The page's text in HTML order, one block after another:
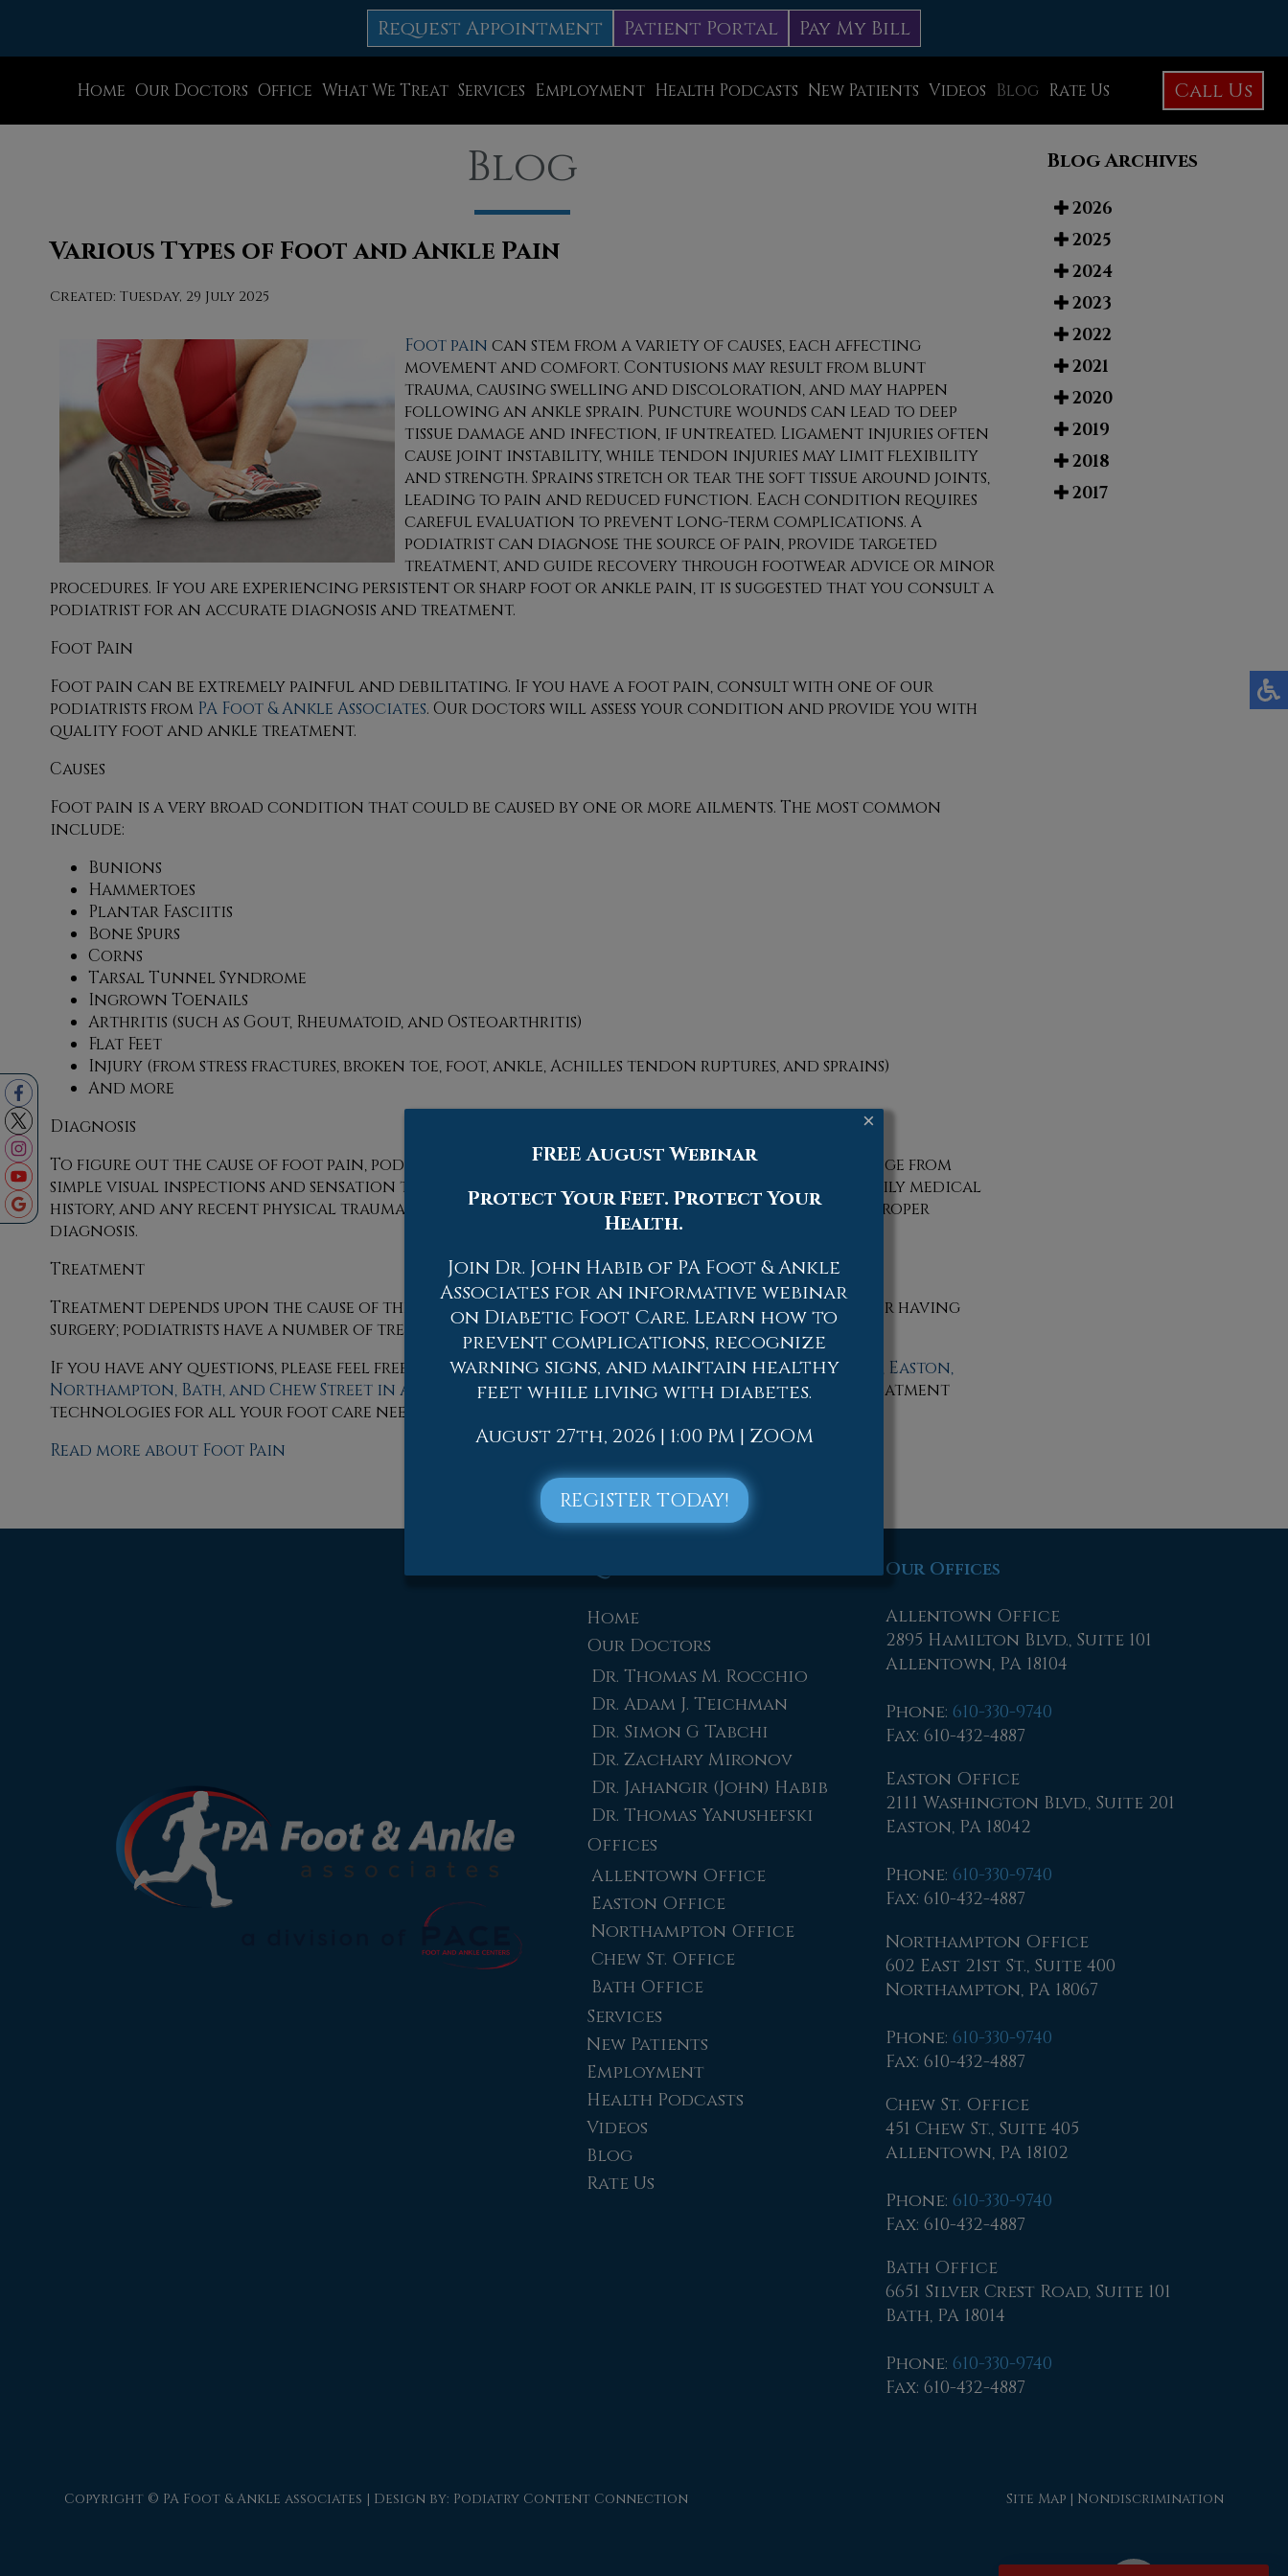
Request Appointment Patient Portal Pay My Bill
Home Our Doctors
Dr. Thomas M. Rocchio
Dr. Zachary Mironov
Dr. Jahangir (John) Habib
Office
Allentown Office
Chew St. Office
Bath Office
What We Treat Services
Diabetic Neuropathy Treatment
Lapiplasty
MLS Laser Therapy
Physical Therapy
Swift Therapy for Plantar Warts
Wound Care
Employment Health Podcasts New Patients Videos
Education Library
Blog Rate Us Call Us
Blog
Various Types of Foot and Ankle Pain
Created: Tuesday, 29 July 2025
Foot pain can stem from a variety of causes, each affecting
movement and comfort. Contusions may result from blunt
trauma, causing swelling and discoloration, and may happen
following an ankle sprain. Puncture wounds can lead to deep
tissue damage and infection, if untreated. Ligament injuries often
cause joint instability, while tendon injuries may limit flexibility
and strength. Sprains stretch or tear the soft tissue around joints,
leading to pain and reduced function. Each condition requires
careful evaluation to prevent long-term complications. A
podiatrist can diagnose the source of pain, provide targeted
treatment, and guide recovery through footwear advice or minor
procedures. If you are experiencing persistent or sharp foot or ankle pain, it is suggested that you consult a
podiatrist for an accurate diagnosis and treatment.
Foot Pain
Foot pain can be extremely painful and debilitating. If you have a foot pain, consult with one of our
podiatrists from PA Foot & Ankle Associates. Our doctors will assess your condition and provide you with
quality foot and ankle treatment.
Causes
Foot pain is a very broad condition that could be caused by one or more ailments. The most common
include:
Bunions
Hammertoes
Plantar Fasciitis
Bone Spurs
Corns
Tarsal Tunnel Syndrome
Ingrown Toenails
Arthritis (such as Gout, Rheumatoid, and Osteoarthritis)
Flat Feet
Injury (from stress fractures, broken toe, foot, ankle, Achilles tendon ruptures, and sprains)
And more
Diagnosis
To figure out the cause of foot pain, podiatrists utilize several different methods. This can range from
simple visual inspections and sensation tests to X-rays and MRI scans. Prior medical history, family medical
history, and any recent physical traumatic events will all be taken into consideration for a proper
diagnosis.
Treatment
Treatment depends upon the cause of the foot pain. Whether it is resting, staying off the foot, or having
surgery; podiatrists have a number of treatment options available for foot pain.
If you have any questions, please feel free to contactone of our officeslocated inAllentown, Easton,
Northampton, Bath,and Chew Street in Allentown, PA . We offer the newest diagnostic and treatment
technologies for all your foot care needs.
Read more about Foot Pain
Blog Archives
2026
2025
2024
2023
2022
2021
2020
2019
2018
2017
Quick Links
Home
Our Doctors
Dr. Thomas M. Rocchio
Dr. Adam J. Teichman
Dr. Simon G Tabchi
Dr. Zachary Mironov
Dr. Jahangir (John) Habib
Dr. Thomas Yanushefski
Offices
Allentown Office
Easton Office
Northampton Office
Chew St. Office
Bath Office
Services
New Patients
Employment
Health Podcasts
Videos
Blog
Rate Us
Our Offices
Allentown Office
2895 Hamilton Blvd., Suite 101
Allentown, PA 18104
Phone: 610-330-9740
Fax: 610-432-4887
Easton Office
2111 Washington Blvd., Suite 201
Easton, PA 18042
Phone: 610-330-9740
Fax: 610-432-4887
Northampton Office
602 East 21st St., Suite 400
Northampton, PA 18067
Phone: 610-330-9740
Fax: 610-432-4887
Chew St. Office
451 Chew St., Suite 405
Allentown, PA 18102
Phone: 610-330-9740
Fax: 610-432-4887
Bath Office
6651 Silver Crest Road, Suite 101
Bath, PA 18014
Phone: 610-330-9740
Fax: 610-432-4887
Copyright © PA Foot & Ankle associates | Design by: Podiatry Content Connection Site Map | Nondiscrimination
×
FREE August Webinar
Protect Your Feet. Protect Your
Health.
Join Dr. John Habib of PA Foot & Ankle
Associates for an informative webinar
on Diabetic Foot Care. Learn how to
prevent complications, recognize
warning signs, and maintain healthy
feet while living with diabetes.
August 27th, 2026 | 1:00 PM | ZOOM
REGISTER TODAY!